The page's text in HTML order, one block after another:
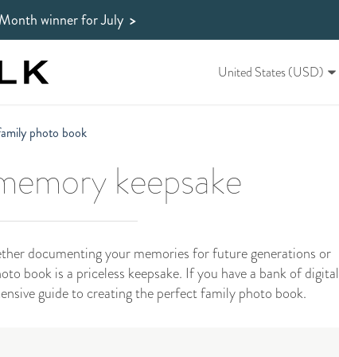
winnerfor July >
United States (USD)
photo book
keepsake
documenting your memories for future generations or
book is a priceless keepsake. If you have a bank of digital
guide to creating the perfect family photo book.